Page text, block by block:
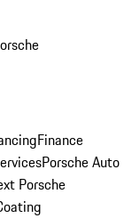
Finance
Porsche Auto
Porsche